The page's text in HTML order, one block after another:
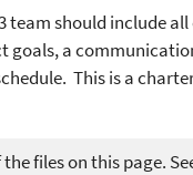
should include
goals, a
This is a
files on this page. See